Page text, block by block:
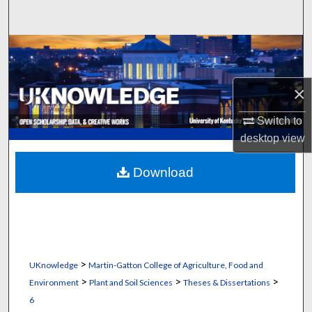
×
Switch to
desktopview
Browse Collections
My Account
About
Digital Commons Network™
UKnowledge> Martin-Gatton College of Agriculture, Food and
Environment> Plant and Soil Sciences > Theses & Dissertations >
6
Download